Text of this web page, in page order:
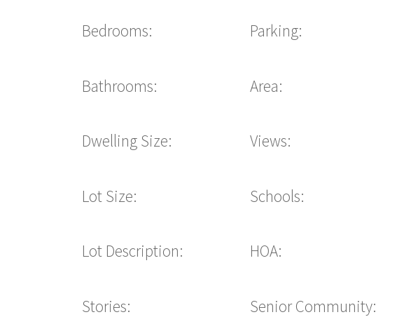
Bedrooms:
Bathrooms:
Dwelling Size:
Lot Size:
Lot Description:
Stories:
Parking:
Area:
Views:
Schools:
HOA:
Senior Community: